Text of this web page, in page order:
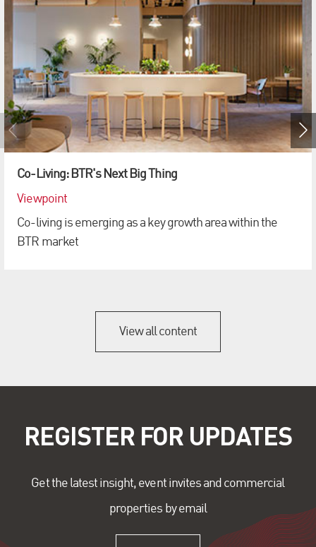
Co-Living: BTR's Next Big Thing
Viewpoint
Co-living is emerging as a key growth area within the
BTR market
View all content
REGISTER FOR UPDATES
Get the latest insight, event invites and commercial
properties by email